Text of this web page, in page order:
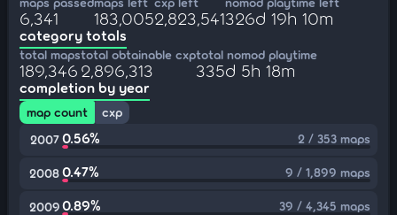
6,341 183,0052,823,541326d 19h 10m
category totals
total maps
189,346
total obtainable cxp
2,896,313
total nomod playtime
335d 5h 18m
completion by year
map count
cxp
2007 0.56% 2 / 353 maps
20080.47% 9 / 1,899 maps
20090.89% 39 / 4,345 maps